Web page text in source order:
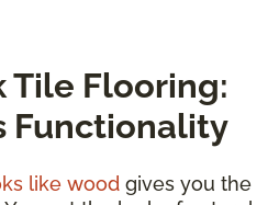
Tile Flooring:
Functionality
like wood gives you the